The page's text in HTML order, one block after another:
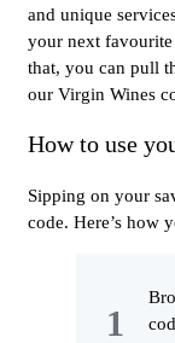
and unique
your next
that, you can pull
our Virgin Wines
How to use
Sipping on your
code. Here’s how